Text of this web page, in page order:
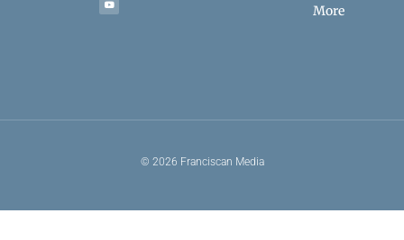
More
© 2026 Franciscan Media